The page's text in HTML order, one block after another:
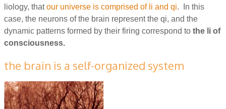
liology, thatour universe is comprised of li and qi. In this
case, the neurons of the brain represent the qi, and the
dynamic patterns formed by their firing correspond to the li of
consciousness.
the brain is a self-organized system